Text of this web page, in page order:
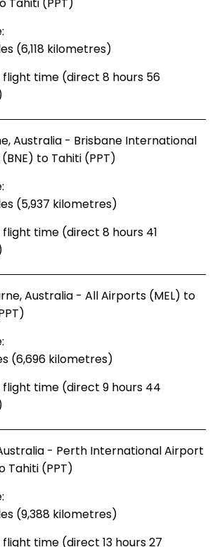
Tahiti (PPT)
(6,118 kilometres)
time (direct 8 hours 56
Australia - Brisbane International
to Tahiti (PPT)
(5,937 kilometres)
time (direct 8 hours 41
Australia - All Airports (MEL) to
(6,696 kilometres)
time (direct 9 hours 44
- Perth International Airport
Tahiti (PPT)
(9,388 kilometres)
time (direct 13 hours 27